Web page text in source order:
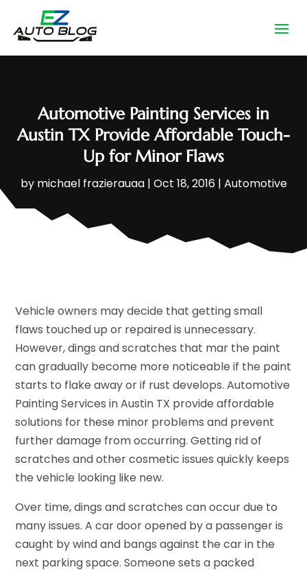
Automotive Painting Services in
Austin TX Provide Affordable Touch-
Up for Minor Flaws
by michael frazierauaa| Oct 18, 2016| Automotive
Vehicle owners may decide that getting small
flaws touched up or repaired is unnecessary.
However, dings and scratches that mar the paint
can gradually become more noticeable if the paint
starts to flake away or if rust develops. Automotive
Painting Services in Austin TX provide affordable
solutions for these minor problems and prevent
further damage from occurring. Getting rid of
scratches and other cosmetic issues quickly keeps
the vehicle looking like new.
Over time, dings and scratches can occur due to
many issues. A car door opened by a passenger is
caught by wind and bangs against the car in the
next parking space. Someone sets a packed